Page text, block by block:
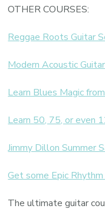
OTHER COURSES:
Reggae Roots Guitar
Modern Acoustic Guitar
Learn Blues Magic
Learn 50, 75, or even
Jimmy Dillon Summer
Get some Epic
The ultimate guitar